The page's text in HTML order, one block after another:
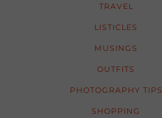
TRAVEL
LISTICLES
MUSINGS
OUTFITS
PHOTOGRAPHY TIPS
SHOPPING